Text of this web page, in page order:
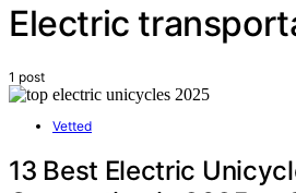
Electric
1 post
Vetted
13 Best Electric